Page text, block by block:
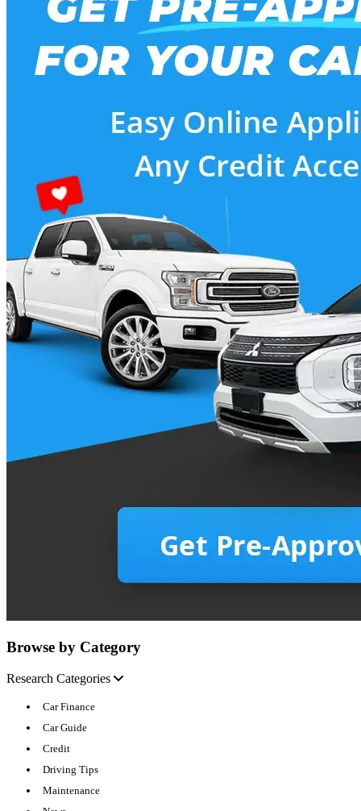
Browse by Category
Research Categories
Car Finance
Car Guide
Credit
Driving Tips
Maintenance